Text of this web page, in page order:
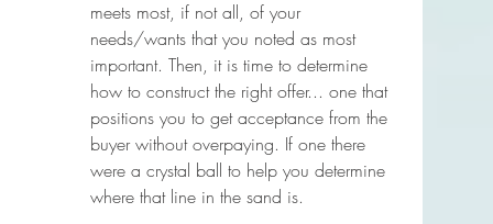
meets most, if not all, of your
needs/wants that you noted as most
important. Then, it is time to determine
how to construct the right offer... one that
positions you to get acceptance from the
buyer without overpaying. If one there
were a crystal ball to help you determine
where that line in the sand is.